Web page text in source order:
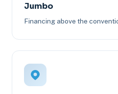
Jumbo
Financing above the